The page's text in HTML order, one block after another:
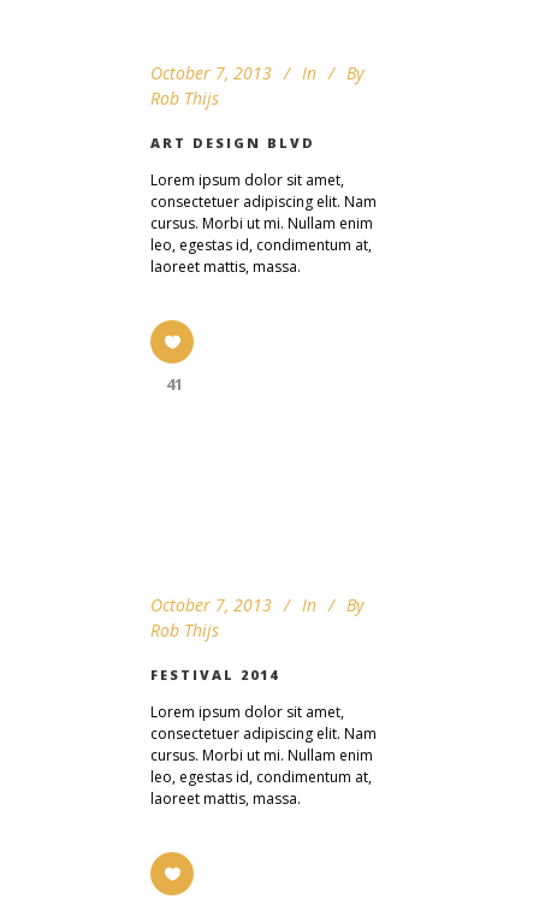
October 7, 2013 In
By
Rob Thijs
ART DESIGN BLVD
Lorem ipsum dolor sit amet,
consectetuer adipiscing elit. Nam
cursus. Morbi ut mi. Nullam enim
leo, egestas id, condimentum at,
laoreet mattis, massa.
41
October 7, 2013 In
By
Rob Thijs
FESTIVAL 2014
Lorem ipsum dolor sit amet,
consectetuer adipiscing elit. Nam
cursus. Morbi ut mi. Nullam enim
leo, egestas id, condimentum at,
laoreet mattis, massa.